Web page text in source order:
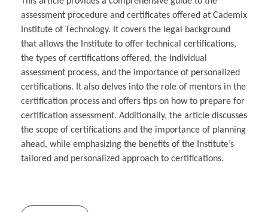
assessment procedure and certificates offered at Cademix
Institute of Technology. It covers the legal background
that allows the Institute to offer technical certifications,
the types of certifications offered, the individual
assessment process, and the importance of personalized
certifications. It also delves into the role of mentors in the
certification process and offers tips on how to prepare for
certification assessment. Additionally, the article discusses
the scope of certifications and the importance of planning
ahead, while emphasizing the benefits of the Institute’s
tailored and personalized approach to certifications.